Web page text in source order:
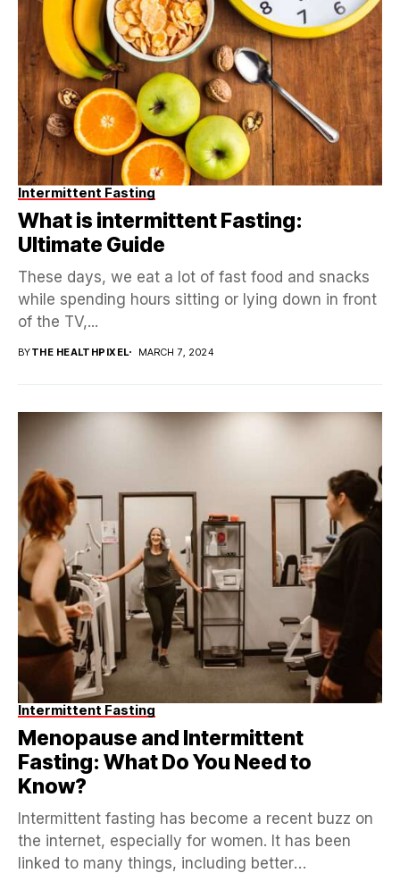
Intermittent Fasting
What is intermittent Fasting:
Ultimate Guide
These days, we eat a lot of fast food and snacks
while spending hours sitting or lying down in front
of the TV,...
BYTHE HEALTHPIXEL MARCH 7, 2024
Intermittent Fasting
Menopause and Intermittent
Fasting: What Do You Need to
Know?
Intermittent fasting has become a recent buzz on
the internet, especially for women. It has been
linked to many things, including better